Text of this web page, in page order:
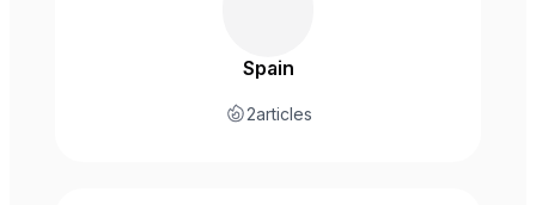
Spain
2articles